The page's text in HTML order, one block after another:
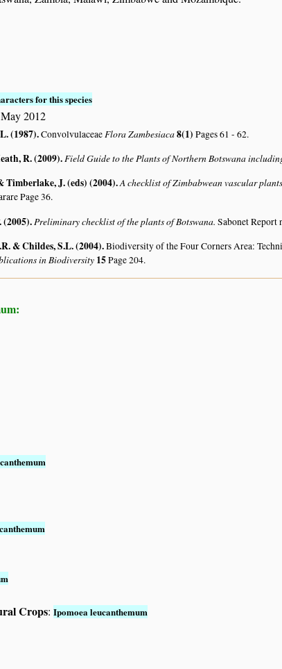
for this species
2012
(1987).Convolvulaceae Flora Zambesiaca8(1) Pages 61 - 62.
R. (2009).Field Guide to the Plants of Northern Botswana
Timberlake, J. (eds) (2004).A checklist of Zimbabwean vascular plants
Page 36.
(2005). Preliminary checklist of the plants of Botswana. Sabonet Report
& Childes, S.L. (2004).Biodiversity of the Four Corners Area:
in Biodiversity 15Page 204.
Crops: Ipomoea leucanthemum